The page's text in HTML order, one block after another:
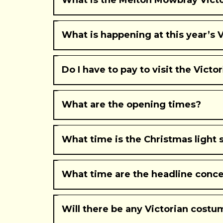
What is happening at this
The annual Christmas light switch on, alongside
followed by a live concert by 90’s boyband
the Bell Centre.
Do I have to pay to visit the
What are the opening times?
What time is the Christmas light
What time are the headline
Will there be any Victorian